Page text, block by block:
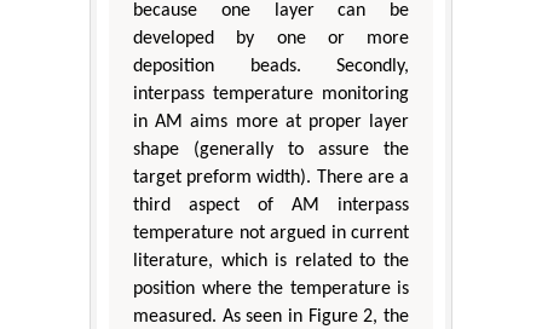
because one layer can be
developed by one or more
deposition beads. Secondly,
interpass temperature monitoring
in AM aims more at proper layer
shape (generally to assure the
target preform width). There are a
third aspect of AM interpass
temperature not argued in current
literature, which is related to the
position where the temperature is
measured. As seen in Figure 2, the